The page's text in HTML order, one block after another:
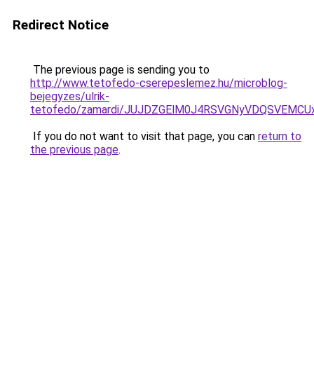
Redirect Notice
The previous page is sending you to
http://www.tetofedo-cserepeslemez.hu/microblog-
bejegyzes/ulrik-
tetofedo/zamardi/
If you do not want to visit that page, you can return to
the previous page.